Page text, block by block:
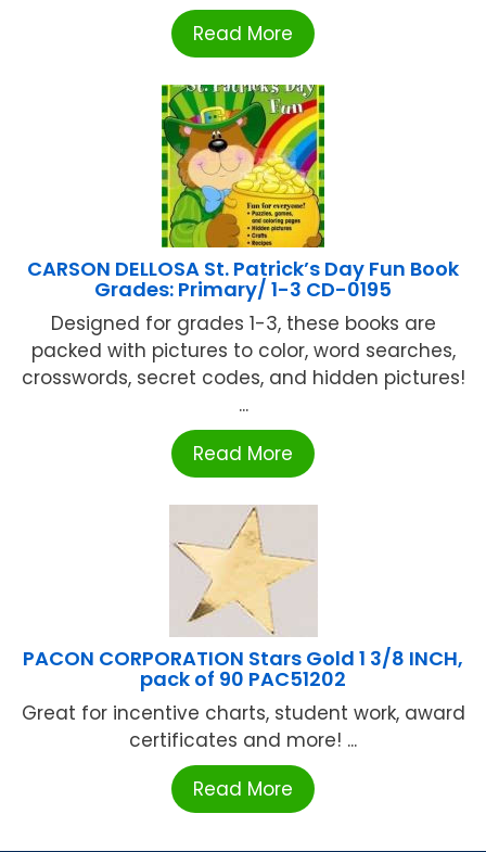
Read More
CARSON DELLOSA St. Patrick’s Day Fun Book
Grades: Primary/ 1-3 CD-0195
Designed for grades 1-3, these books are
packed with pictures to color, word searches,
crosswords, secret codes, and hidden pictures!
...
Read More
PACON CORPORATION Stars Gold 1 3/8 INCH,
pack of 90 PAC51202
Great for incentive charts, student work, award
certificates and more! ...
Read More